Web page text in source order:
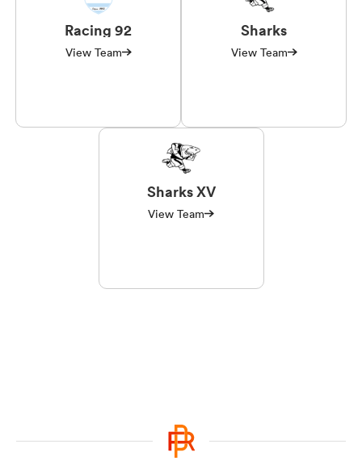
Racing 92
View Team
Sharks
View Team
Sharks XV
View Team